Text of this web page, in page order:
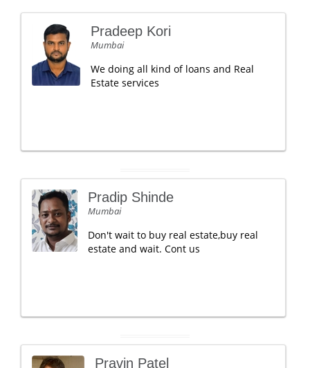
Pradeep Kori
Mumbai
We doing all kind of loans and Real
Estate services
Pradip Shinde
Mumbai
Don't wait to buy real estate,buy real
estate and wait. Cont us
Pravin Patel